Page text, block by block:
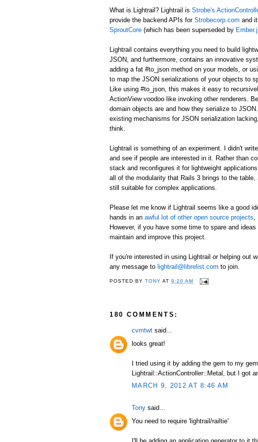
What is Lightrail? Lightrail is Strobe's
provide the backend APIs for Strobecorp.com and
SproutCore (which has been superseded by
Lightrail contains everything you need to build
JSON, and furthermore, contains an innovative
adding a fat #to_json method on your models, or
to map the JSON serializations of your objects to
Like using #to_json, this makes it easy to
ActionView voodoo like invoking other renderers.
domain objects are and how they serialize to
existing mechanisms for JSON serialization
think.
Lightrail is something of an experiment. I didn't
and see if people are interested in it. Rather than
stack and reconfigures it for lightweight
all of the modularity that Rails 3 brings to the
still suitable for complex applications.
Please let me know if Lightrail seems like a good
hands in an awful lot of other open source projects
However, if you have some time to spare and
maintain and improve this project.
If you're interested in using Lightrail or helping out
any message to lightrail@librelist.com to join.
POSTED BYTONY AT9:20 AM
180 COMMENTS:
cvmtwt said...
looks great!
I tried using it by adding the gem to my
Lightrail::ActionController::Metal, but I got
MARCH 9, 2012 AT 8:46 AM
Tony said...
You need to require 'lightrail/railtie'
I'll be adding an application generator to it